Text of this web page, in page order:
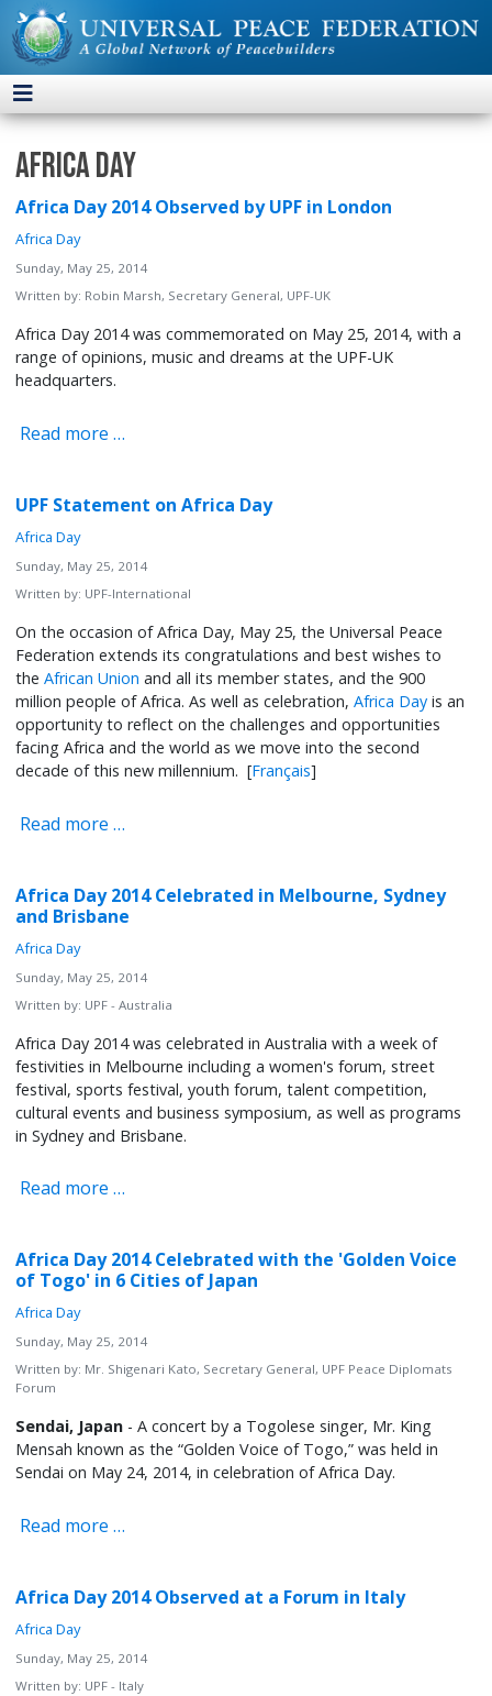
Africa Day
Africa Day 2014 Observed by UPF in London
Africa Day
Sunday, May 25, 2014
Written by: Robin Marsh, Secretary General, UPF-UK
Africa Day 2014 was commemorated on May 25, 2014, with a
range of opinions, music and dreams at the UPF-UK
headquarters.
Read more …
UPF Statement on Africa Day
Africa Day
Sunday, May 25, 2014
Written by: UPF-International
On the occasion of Africa Day, May 25, the Universal Peace
Federation extends its congratulations and best wishes to
theAfrican Union and all its member states, and the 900
million people of Africa. As well as celebration,Africa Day is an
opportunity to reflect on the challenges and opportunities
facing Africa and the world as we move into the second
decade of this new millennium. [Français]
Read more …
Africa Day 2014 Celebrated in Melbourne, Sydney
and Brisbane
Africa Day
Sunday, May 25, 2014
Written by: UPF - Australia
Africa Day 2014 was celebrated in Australia with a week of
festivities in Melbourne including a women's forum, street
festival, sports festival, youth forum, talent competition,
cultural events and business symposium, as well as programs
in Sydney and Brisbane.
Read more …
Africa Day 2014 Celebrated with the 'Golden Voice
of Togo' in 6 Cities of Japan
Africa Day
Sunday, May 25, 2014
Written by: Mr. Shigenari Kato, Secretary General, UPF Peace Diplomats
Forum
Sendai, Japan - A concert by a Togolese singer, Mr. King
Mensah known as the “Golden Voice of Togo,” was held in
Sendai on May 24, 2014, in celebration of Africa Day.
Read more …
Africa Day 2014 Observed at a Forum in Italy
Africa Day
Sunday, May 25, 2014
Written by: UPF - Italy